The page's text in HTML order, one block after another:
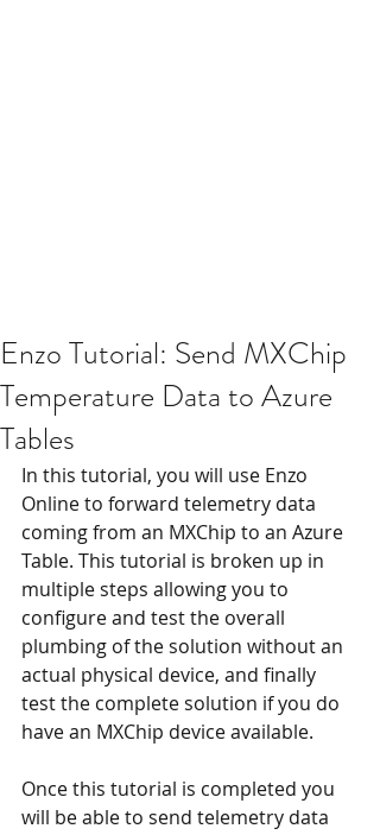
Enzo Tutorial: Send MXChip
Temperature Data to Azure
Tables
In this tutorial, you will use Enzo
Online to forward telemetry data
coming from an MXChip to an Azure
Table. This tutorial is broken up in
multiple steps allowing you to
configure and test the overall
plumbing of the solution without an
actual physical device, and finally
test the complete solution if you do
have an MXChip device available.
Once this tutorial is completed you
will be able to send telemetry data